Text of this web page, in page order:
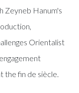
Zeyneb Hanum's
Orientalist
fin de siècle.